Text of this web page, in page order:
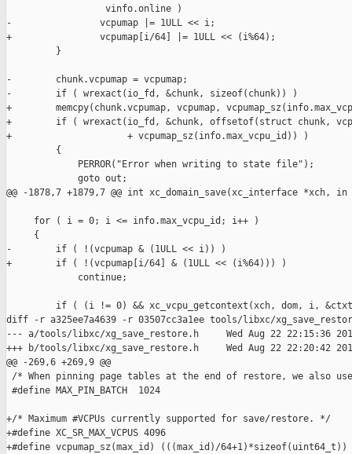
                  vinfo.online )
-                vcpumap |= 1ULL << i;
+                vcpumap[i/64] |= 1ULL << (i%64);
         }
-        chunk.vcpumap = vcpumap;
-        if ( wrexact(io_fd, &chunk, sizeof(chunk)) )
+        memcpy(chunk.vcpumap, vcpumap,
+        if ( wrexact(io_fd, &chunk, offsetof(struct chunk,
+                     + vcpumap_sz(info.max_vcpu_id)) )
         {
             PERROR("Error when writing to state file");
             goto out;
@@ -1878,7 +1879,7 @@ int xc_domain_save(xc_interface *xch, in
     for ( i = 0; i <= info.max_vcpu_id; i++ )
     {
-        if ( !(vcpumap & (1ULL << i)) )
+        if ( !(vcpumap[i/64] & (1ULL << (i%64))) )
             continue;
if ( (i != 0) && xc_vcpu_getcontext(xch, dom, i,
diff -r a325ee7a4639 -r 03507cc3a1ee tools/libxc/
--- a/tools/libxc/xg_save_restore.h     Wed Aug 22 22:15:36
+++ b/tools/libxc/xg_save_restore.h     Wed Aug 22 22:20:42
@@ -269,6 +269,9 @@
/* When pinning page tables at the end of restore, we also
#define MAX_PIN_BATCH  1024
+/* Maximum #VCPUs currently supported for save/restore. */
+#define XC_SR_MAX_VCPUS 4096
+#define vcpumap_sz(max_id) (((max_id)/64+1)*sizeof(uint64_t))